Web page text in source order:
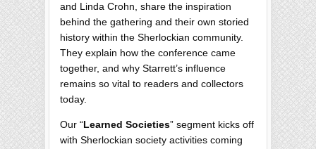
and Linda Crohn, share the inspiration
behind the gathering and their own storied
history within the Sherlockian community.
They explain how the conference came
together, and why Starrett’s influence
remains so vital to readers and collectors
today.
Our “Learned Societies” segment kicks off
with Sherlockian society activities coming